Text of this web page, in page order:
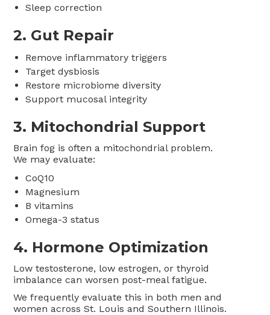
Sleep correction
2. Gut Repair
Remove inflammatory triggers
Target dysbiosis
Restore microbiome diversity
Support mucosal integrity
3. Mitochondrial Support
Brain fog is often a mitochondrial problem.
We may evaluate:
CoQ10
Magnesium
B vitamins
Omega-3 status
4. Hormone Optimization
Low testosterone, low estrogen, or thyroid
imbalance can worsen post-meal fatigue.
We frequently evaluate this in both men and
women across St. Louis and Southern Illinois.